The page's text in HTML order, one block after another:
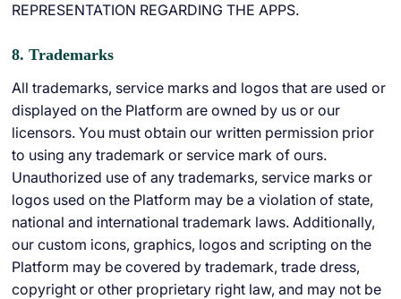
REPRESENTATION REGARDING THE APPS.
8. Trademarks
All trademarks, service marks and logos that are used or
displayed on the Platform are owned by us or our
licensors. You must obtain our written permission prior
to using any trademark or service mark of ours.
Unauthorized use of any trademarks, service marks or
logos used on the Platform may be a violation of state,
national and international trademark laws. Additionally,
our custom icons, graphics, logos and scripting on the
Platform may be covered by trademark, trade dress,
copyright or other proprietary right law, and may not be